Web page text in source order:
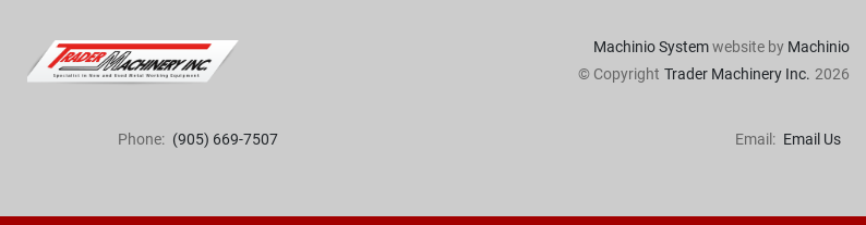
Machinio Systemwebsite by Machinio
© Copyright Trader Machinery Inc. 2026
Phone: (905) 669-7507 Email: Email Us